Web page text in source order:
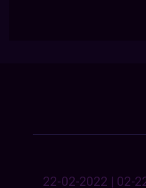
22-02-2022 | 02-